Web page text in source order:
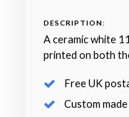
DESCRIPTION:
A ceramic white
printed on both
Free UK
Custom